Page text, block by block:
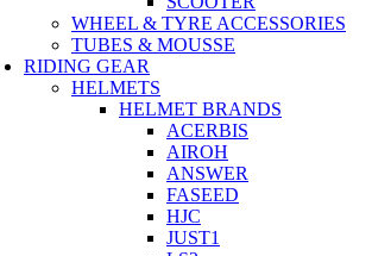
WHEEL & TYRE ACCESSORIES
TUBES & MOUSSE
RIDING GEAR
HELMETS
HELMET BRANDS
ACERBIS
AIROH
ANSWER
FASEED
HJC
JUST1